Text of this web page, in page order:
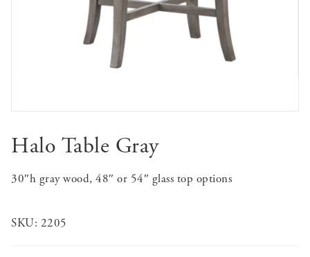
Halo Table Gray
30″h gray wood, 48″ or 54″ glass top options
SKU: 2205